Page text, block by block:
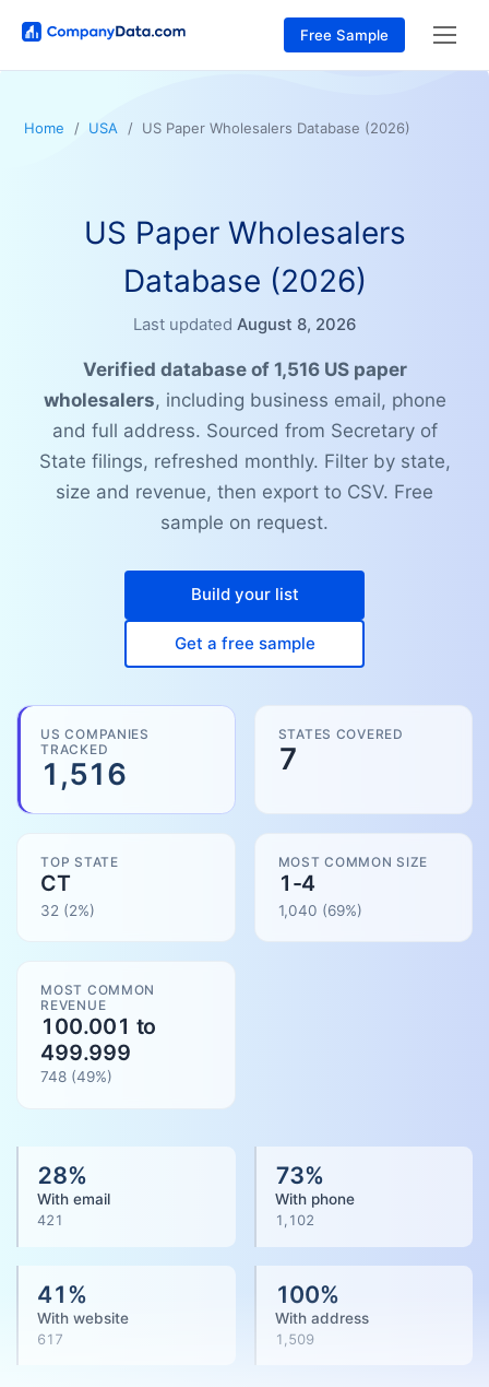
Free Sample
Home USA US Paper Wholesalers Database (2026)
US Paper Wholesalers
Database (2026)
Last updated August 8, 2026
Verified database of 1,516 US paper
wholesalers, including business email, phone
and full address. Sourced from Secretary of
State filings, refreshed monthly. Filter by state,
size and revenue, then export to CSV. Free
sample on request.
Build your list
Get a free sample
US COMPANIES
TRACKED
1,516
STATES COVERED
7
TOP STATE
CT
32 (2%)
MOST COMMON SIZE
1-4
1,040 (69%)
MOST COMMON
REVENUE
100.001 to
499.999
748 (49%)
28%
With email
421
73%
With phone
1,102
41%
With website
617
100%
With address
1,509